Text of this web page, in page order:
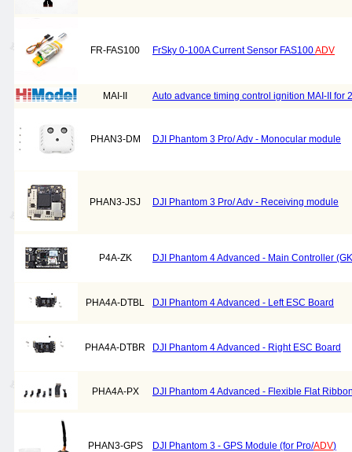
FR-FAS100 FrSky 0-100A Current Sensor FAS100ADV
MAI-II Auto advance timing control ignition MAI-II for
PHAN3-DM DJI Phantom 3 Pro/ Adv - Monocular module
PHAN3-JSJ DJI Phantom 3 Pro/ Adv - Receiving module
P4A-ZK DJI Phantom 4 Advanced - Main Controller
PHA4A-DTBL DJI Phantom 4 Advanced - Left ESC Board
PHA4A-DTBR DJI Phantom 4 Advanced - Right ESC Board
PHA4A-PX DJI Phantom 4 Advanced - Flexible Flat
PHAN3-GPS DJI Phantom 3 - GPS Module (for Pro/ADV)